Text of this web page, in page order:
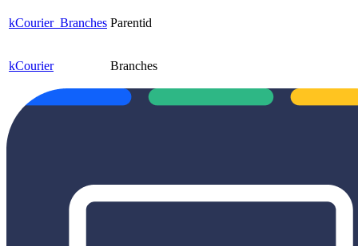
kCourier_Branches Parentid
kCourier Branches